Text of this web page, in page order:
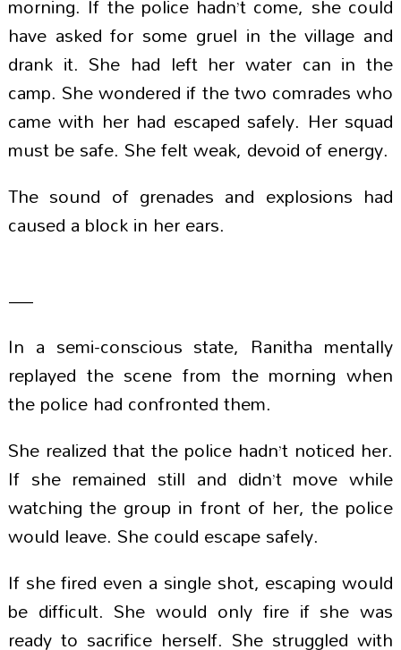
have asked for some gruel in the village and
drank it. She had left her water can in the
camp. She wondered if the two comrades who
came with her had escaped safely. Her squad
must be safe. She felt weak, devoid of energy.
The sound of grenades and explosions had
caused a block in her ears.
—
In a semi-conscious state, Ranitha mentally
replayed the scene from the morning when
the police had confronted them.
She realized that the police hadn’t noticed her.
If she remained still and didn’t move while
watching the group in front of her, the police
would leave. She could escape safely.
If she fired even a single shot, escaping would
be difficult. She would only fire if she was
ready to sacrifice herself. She struggled with